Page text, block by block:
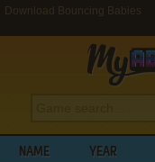
Download Bouncing Babies
NAME YEAR